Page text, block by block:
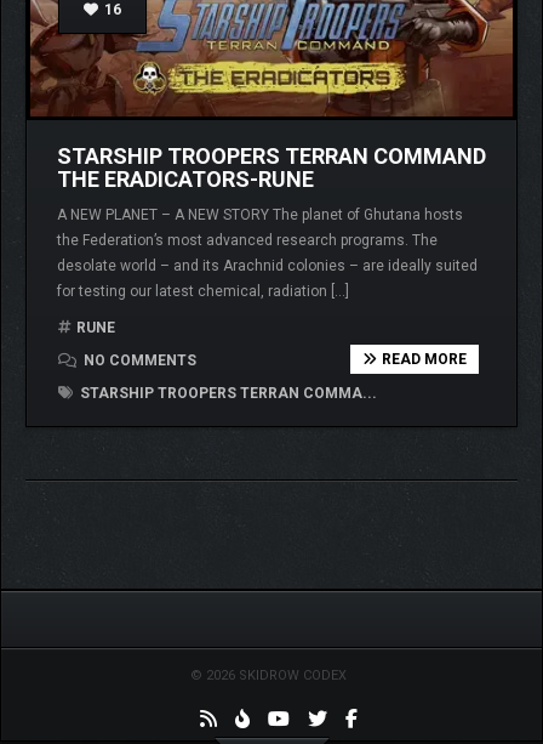
16
STARSHIP TROOPERS TERRAN COMMAND
THE ERADICATORS-RUNE
A NEW PLANET – A NEW STORY The planet of Ghutana hosts
the Federation’s most advanced research programs. The
desolate world – and its Arachnid colonies – are ideally suited
for testing our latest chemical, radiation […]
RUNE
NO COMMENTS
STARSHIP TROOPERS TERRAN COMMA...
READ MORE
© 2026 SKIDROW CODEX